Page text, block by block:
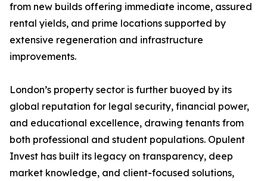
from new builds offering immediate income, assured
rental yields, and prime locations supported by
extensive regeneration and infrastructure
improvements.
London’s property sector is further buoyed by its
global reputation for legal security, financial power,
and educational excellence, drawing tenants from
both professional and student populations. Opulent
Invest has built its legacy on transparency, deep
market knowledge, and client-focused solutions,